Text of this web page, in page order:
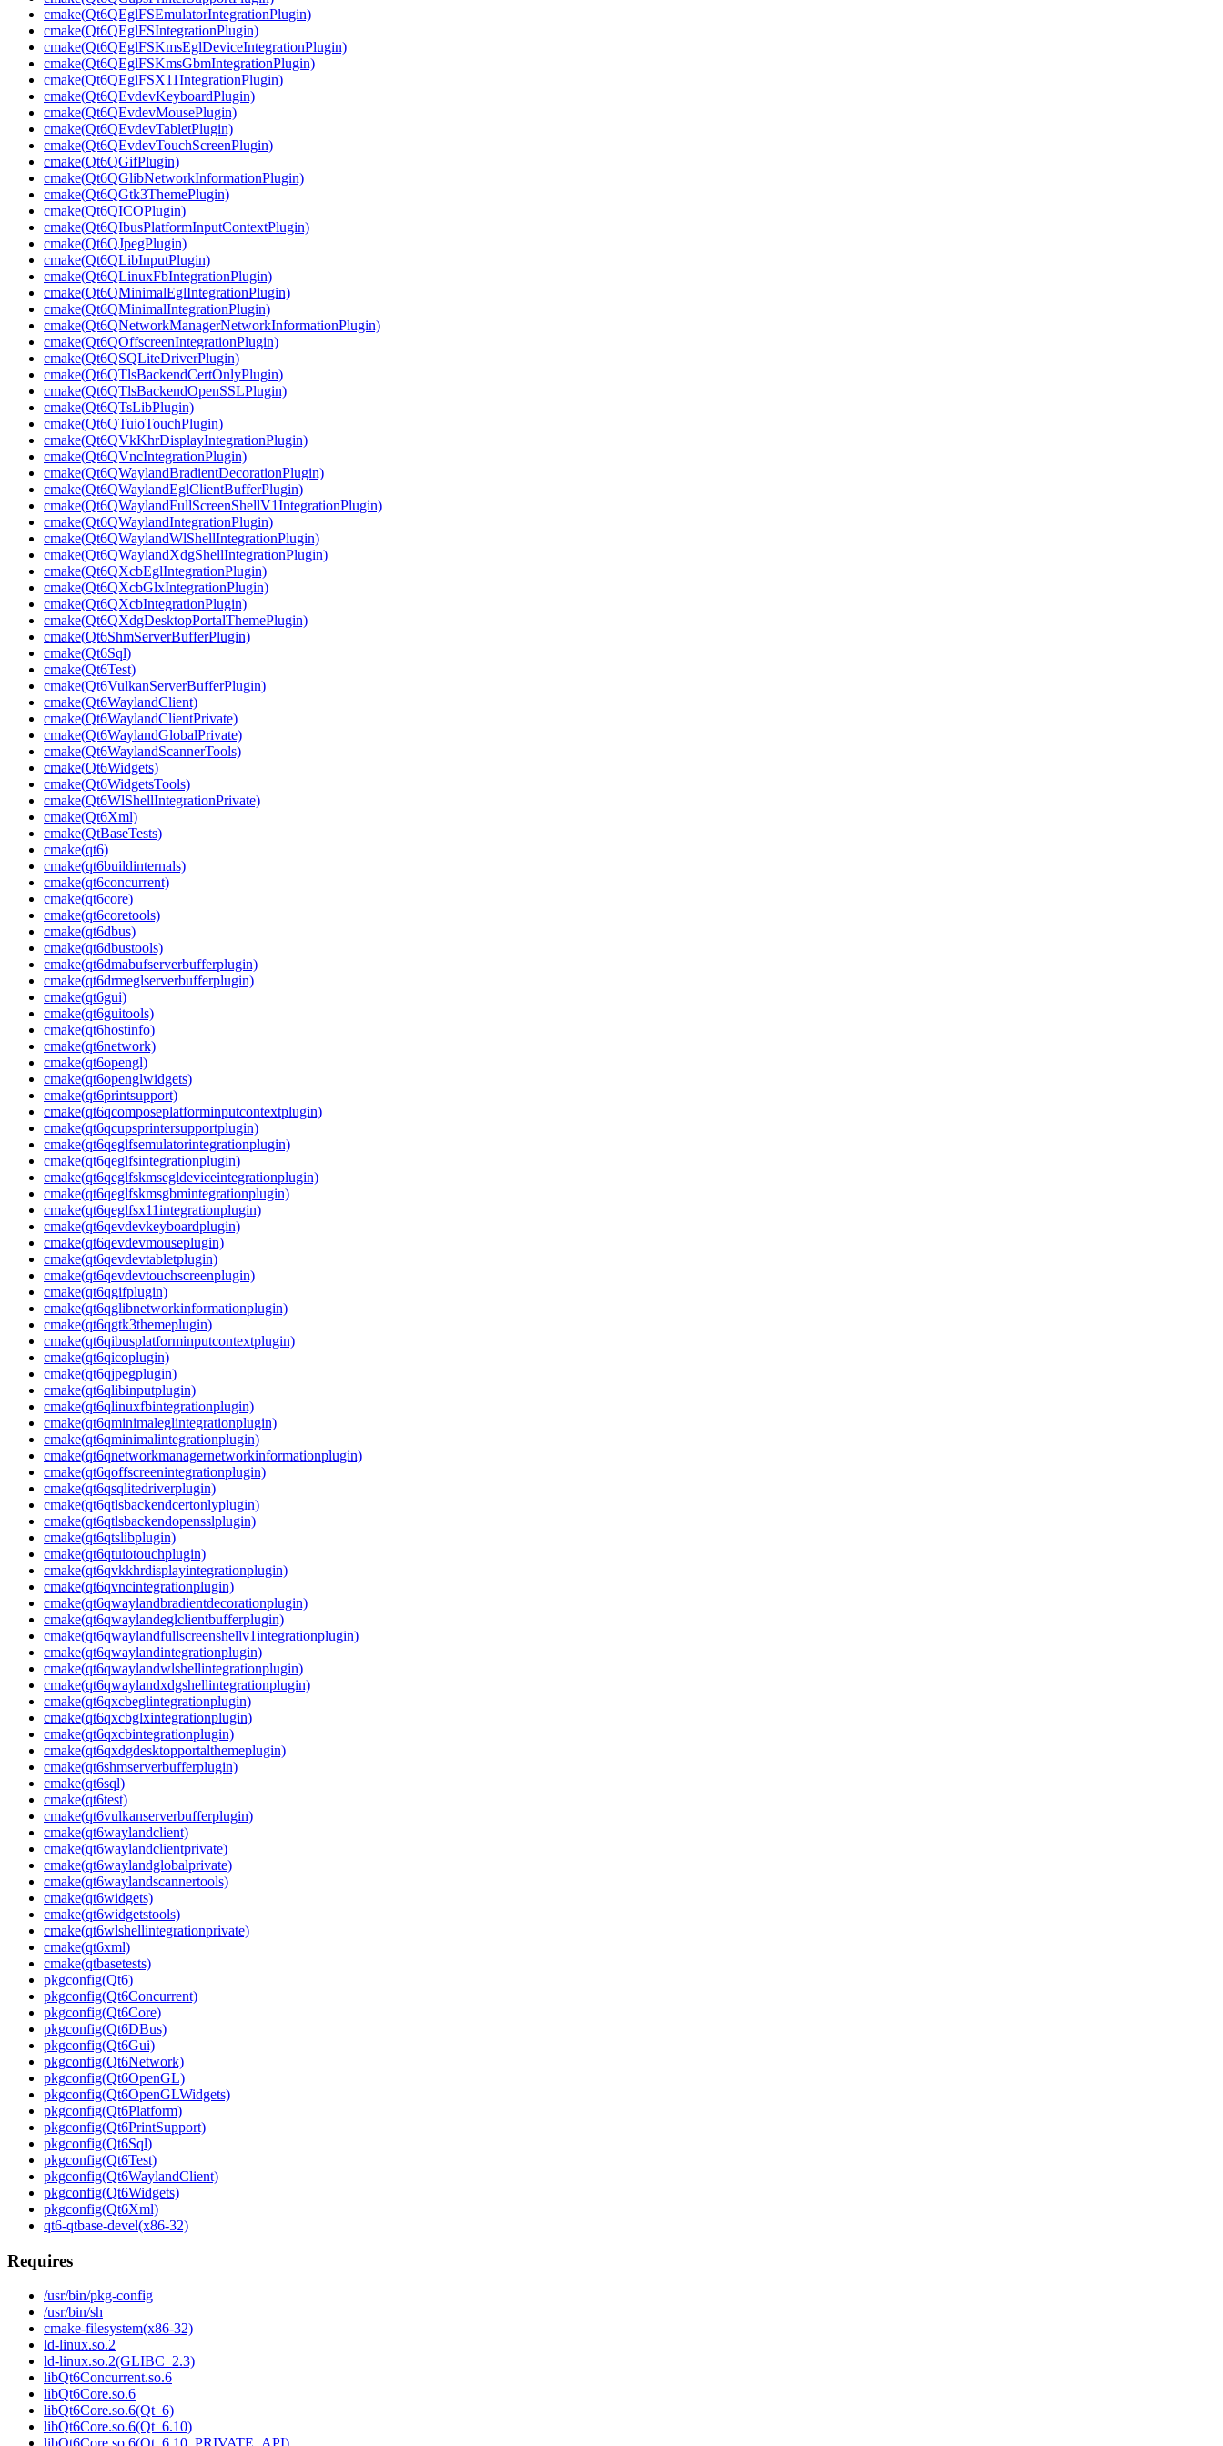
cmake(Qt6QEglFSEmulatorIntegrationPlugin)
cmake(Qt6QEglFSIntegrationPlugin)
cmake(Qt6QEglFSKmsEglDeviceIntegrationPlugin)
cmake(Qt6QEglFSKmsGbmIntegrationPlugin)
cmake(Qt6QEglFSX11IntegrationPlugin)
cmake(Qt6QEvdevKeyboardPlugin)
cmake(Qt6QEvdevMousePlugin)
cmake(Qt6QEvdevTabletPlugin)
cmake(Qt6QEvdevTouchScreenPlugin)
cmake(Qt6QGifPlugin)
cmake(Qt6QGlibNetworkInformationPlugin)
cmake(Qt6QGtk3ThemePlugin)
cmake(Qt6QICOPlugin)
cmake(Qt6QIbusPlatformInputContextPlugin)
cmake(Qt6QJpegPlugin)
cmake(Qt6QLibInputPlugin)
cmake(Qt6QLinuxFbIntegrationPlugin)
cmake(Qt6QMinimalEglIntegrationPlugin)
cmake(Qt6QMinimalIntegrationPlugin)
cmake(Qt6QNetworkManagerNetworkInformationPlugin)
cmake(Qt6QOffscreenIntegrationPlugin)
cmake(Qt6QSQLiteDriverPlugin)
cmake(Qt6QTlsBackendCertOnlyPlugin)
cmake(Qt6QTlsBackendOpenSSLPlugin)
cmake(Qt6QTsLibPlugin)
cmake(Qt6QTuioTouchPlugin)
cmake(Qt6QVkKhrDisplayIntegrationPlugin)
cmake(Qt6QVncIntegrationPlugin)
cmake(Qt6QWaylandBradientDecorationPlugin)
cmake(Qt6QWaylandEglClientBufferPlugin)
cmake(Qt6QWaylandFullScreenShellV1IntegrationPlugin)
cmake(Qt6QWaylandIntegrationPlugin)
cmake(Qt6QWaylandWlShellIntegrationPlugin)
cmake(Qt6QWaylandXdgShellIntegrationPlugin)
cmake(Qt6QXcbEglIntegrationPlugin)
cmake(Qt6QXcbGlxIntegrationPlugin)
cmake(Qt6QXcbIntegrationPlugin)
cmake(Qt6QXdgDesktopPortalThemePlugin)
cmake(Qt6ShmServerBufferPlugin)
cmake(Qt6Sql)
cmake(Qt6Test)
cmake(Qt6VulkanServerBufferPlugin)
cmake(Qt6WaylandClient)
cmake(Qt6WaylandClientPrivate)
cmake(Qt6WaylandGlobalPrivate)
cmake(Qt6WaylandScannerTools)
cmake(Qt6Widgets)
cmake(Qt6WidgetsTools)
cmake(Qt6WlShellIntegrationPrivate)
cmake(Qt6Xml)
cmake(QtBaseTests)
cmake(qt6)
cmake(qt6buildinternals)
cmake(qt6concurrent)
cmake(qt6core)
cmake(qt6coretools)
cmake(qt6dbus)
cmake(qt6dbustools)
cmake(qt6dmabufserverbufferplugin)
cmake(qt6drmeglserverbufferplugin)
cmake(qt6gui)
cmake(qt6guitools)
cmake(qt6hostinfo)
cmake(qt6network)
cmake(qt6opengl)
cmake(qt6openglwidgets)
cmake(qt6printsupport)
cmake(qt6qcomposeplatforminputcontextplugin)
cmake(qt6qcupsprintersupportplugin)
cmake(qt6qeglfsemulatorintegrationplugin)
cmake(qt6qeglfsintegrationplugin)
cmake(qt6qeglfskmsegldeviceintegrationplugin)
cmake(qt6qeglfskmsgbmintegrationplugin)
cmake(qt6qeglfsx11integrationplugin)
cmake(qt6qevdevkeyboardplugin)
cmake(qt6qevdevmouseplugin)
cmake(qt6qevdevtabletplugin)
cmake(qt6qevdevtouchscreenplugin)
cmake(qt6qgifplugin)
cmake(qt6qglibnetworkinformationplugin)
cmake(qt6qgtk3themeplugin)
cmake(qt6qibusplatforminputcontextplugin)
cmake(qt6qicoplugin)
cmake(qt6qjpegplugin)
cmake(qt6qlibinputplugin)
cmake(qt6qlinuxfbintegrationplugin)
cmake(qt6qminimaleglintegrationplugin)
cmake(qt6qminimalintegrationplugin)
cmake(qt6qnetworkmanagernetworkinformationplugin)
cmake(qt6qoffscreenintegrationplugin)
cmake(qt6qsqlitedriverplugin)
cmake(qt6qtlsbackendcertonlyplugin)
cmake(qt6qtlsbackendopensslplugin)
cmake(qt6qtslibplugin)
cmake(qt6qtuiotouchplugin)
cmake(qt6qvkkhrdisplayintegrationplugin)
cmake(qt6qvncintegrationplugin)
cmake(qt6qwaylandbradientdecorationplugin)
cmake(qt6qwaylandeglclientbufferplugin)
cmake(qt6qwaylandfullscreenshellv1integrationplugin)
cmake(qt6qwaylandintegrationplugin)
cmake(qt6qwaylandwlshellintegrationplugin)
cmake(qt6qwaylandxdgshellintegrationplugin)
cmake(qt6qxcbeglintegrationplugin)
cmake(qt6qxcbglxintegrationplugin)
cmake(qt6qxcbintegrationplugin)
cmake(qt6qxdgdesktopportalthemeplugin)
cmake(qt6shmserverbufferplugin)
cmake(qt6sql)
cmake(qt6test)
cmake(qt6vulkanserverbufferplugin)
cmake(qt6waylandclient)
cmake(qt6waylandclientprivate)
cmake(qt6waylandglobalprivate)
cmake(qt6waylandscannertools)
cmake(qt6widgets)
cmake(qt6widgetstools)
cmake(qt6wlshellintegrationprivate)
cmake(qt6xml)
cmake(qtbasetests)
pkgconfig(Qt6)
pkgconfig(Qt6Concurrent)
pkgconfig(Qt6Core)
pkgconfig(Qt6DBus)
pkgconfig(Qt6Gui)
pkgconfig(Qt6Network)
pkgconfig(Qt6OpenGL)
pkgconfig(Qt6OpenGLWidgets)
pkgconfig(Qt6Platform)
pkgconfig(Qt6PrintSupport)
pkgconfig(Qt6Sql)
pkgconfig(Qt6Test)
pkgconfig(Qt6WaylandClient)
pkgconfig(Qt6Widgets)
pkgconfig(Qt6Xml)
qt6-qtbase-devel(x86-32)
Requires
/usr/bin/pkg-config
/usr/bin/sh
cmake-filesystem(x86-32)
ld-linux.so.2
ld-linux.so.2(GLIBC_2.3)
libQt6Concurrent.so.6
libQt6Core.so.6
libQt6Core.so.6(Qt_6)
libQt6Core.so.6(Qt_6.10)